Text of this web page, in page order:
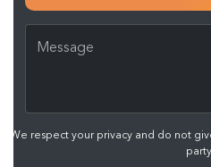
We respect your privacy and do not